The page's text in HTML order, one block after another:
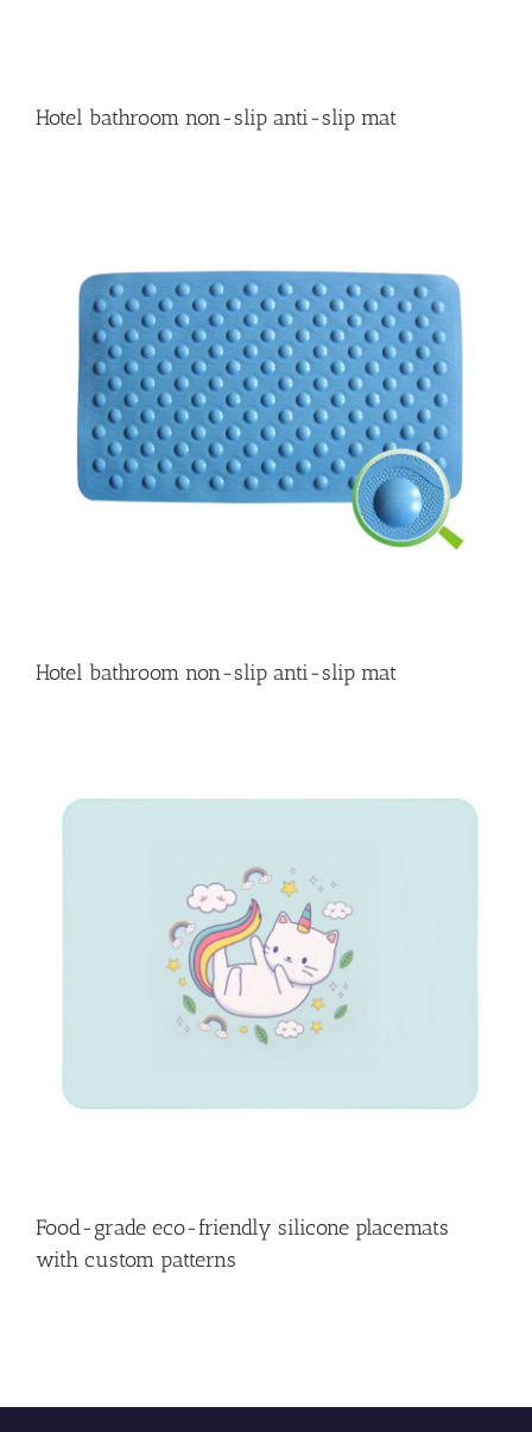
Hotel bathroom non-slip anti-slip mat
Hotel bathroom non-slip anti-slip mat
Food-grade eco-friendly silicone placemats
with custom patterns